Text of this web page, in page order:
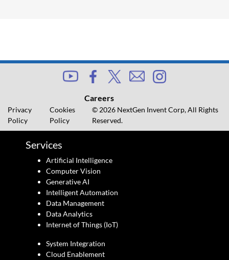
Careers
Privacy
Policy
Cookies
Policy
© 2026 NextGen Invent Corp, All Rights
Reserved.
Services
Artificial Intelligence
Computer Vision
Generative AI
Intelligent Automation
Data Management
Data Analytics
Internet of Things (IoT)
System Integration
Cloud Enablement